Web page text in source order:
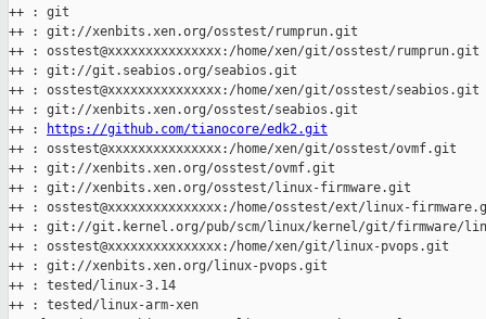
++ : git
++ : git://xenbits.xen.org/osstest/rumprun.git
++ : osstest@xxxxxxxxxxxxxxx:/home/xen/git/osstest/rumprun.git
++ : git://git.seabios.org/seabios.git
++ : osstest@xxxxxxxxxxxxxxx:/home/xen/git/osstest/seabios.git
++ : git://xenbits.xen.org/osstest/seabios.git
++ :
https://github.com/tianocore/edk2.git
++ : osstest@xxxxxxxxxxxxxxx:/home/xen/git/osstest/ovmf.git
++ : git://xenbits.xen.org/osstest/ovmf.git
++ : git://xenbits.xen.org/osstest/linux-firmware.git
++ : osstest@xxxxxxxxxxxxxxx:/home/osstest/ext/linux-
++ : git://git.kernel.org/pub/scm/linux/kernel/git/firmware/
++ : osstest@xxxxxxxxxxxxxxx:/home/xen/git/linux-pvops.git
++ : git://xenbits.xen.org/linux-pvops.git
++ : tested/linux-3.14
++ : tested/linux-arm-xen